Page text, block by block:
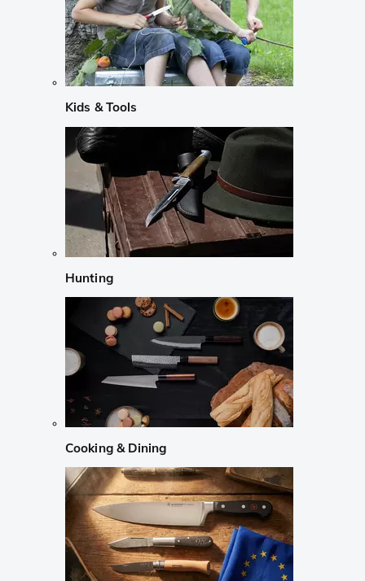
Kids & Tools
Hunting
Cooking & Dining